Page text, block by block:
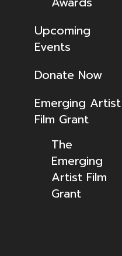
Upcoming
Events
Donate Now
Emerging Artist
Film Grant
The
Emerging
Artist Film
Grant